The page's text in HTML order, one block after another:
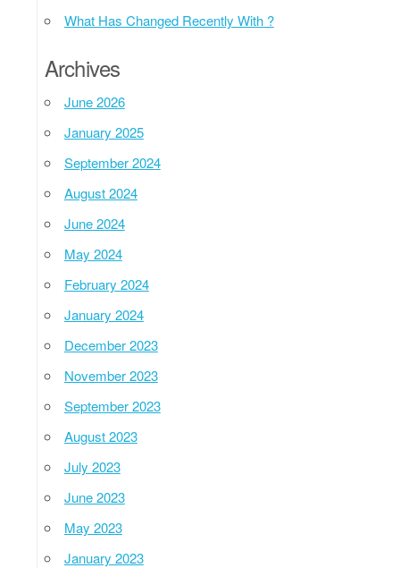
What Has Changed Recently With ?
Archives
June 2026
January 2025
September 2024
August 2024
June 2024
May 2024
February 2024
January 2024
December 2023
November 2023
September 2023
August 2023
July 2023
June 2023
May 2023
January 2023